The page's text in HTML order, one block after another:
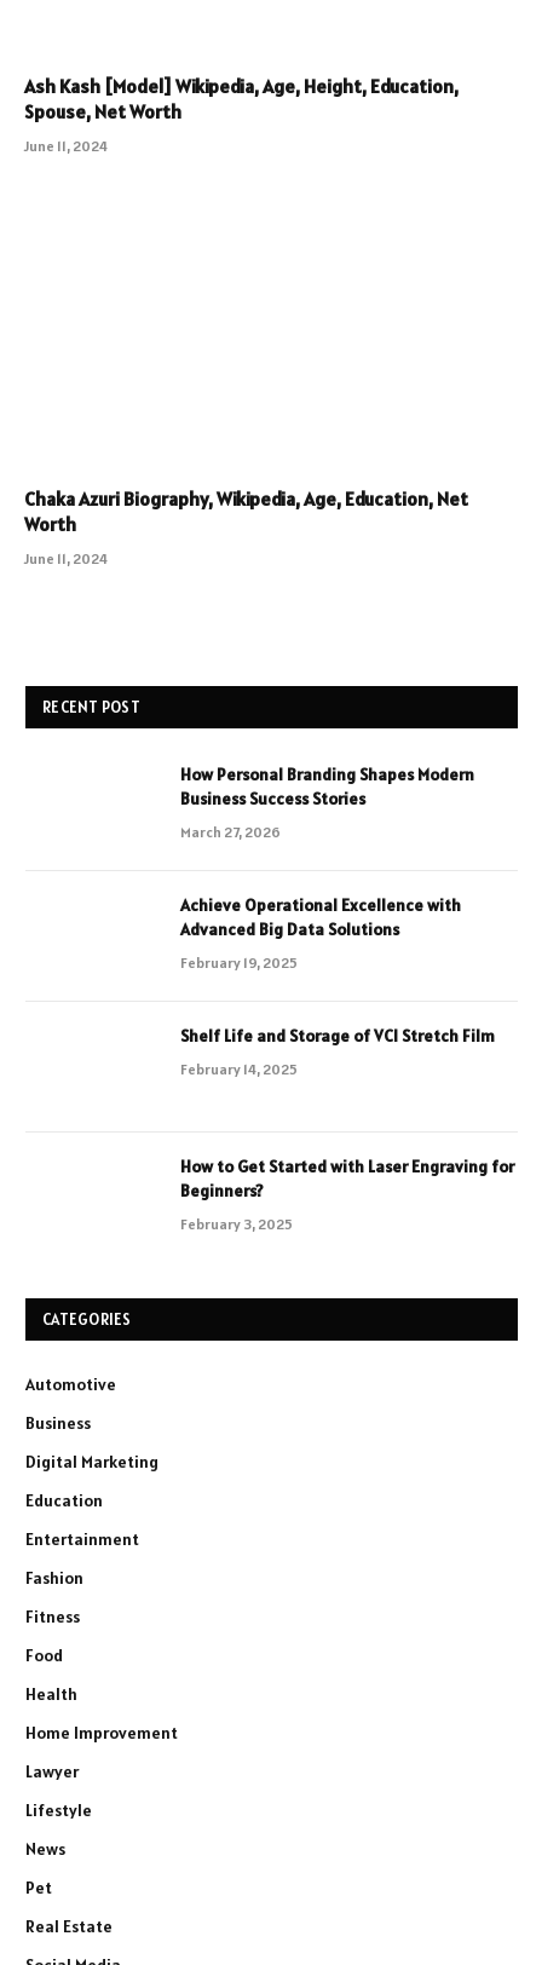
Ash Kash [Model] Wikipedia, Age, Height, Education,
Spouse, Net Worth
June 11, 2024
Chaka Azuri Biography, Wikipedia, Age, Education, Net
Worth
June 11, 2024
RECENT POST
How Personal Branding Shapes Modern
Business Success Stories
March 27, 2026
Achieve Operational Excellence with
Advanced Big Data Solutions
February 19, 2025
Shelf Life and Storage of VCI Stretch Film
February 14, 2025
How to Get Started with Laser Engraving for
Beginners?
February 3, 2025
CATEGORIES
Automotive
Business
Digital Marketing
Education
Entertainment
Fashion
Fitness
Food
Health
Home Improvement
Lawyer
Lifestyle
News
Pet
Real Estate